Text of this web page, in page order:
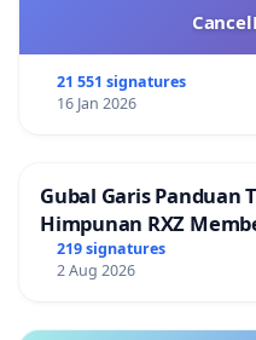
21 551 signatures
16 Jan 2026
Gubal Garis Panduan
Himpunan RXZ
219 signatures
2 Aug 2026